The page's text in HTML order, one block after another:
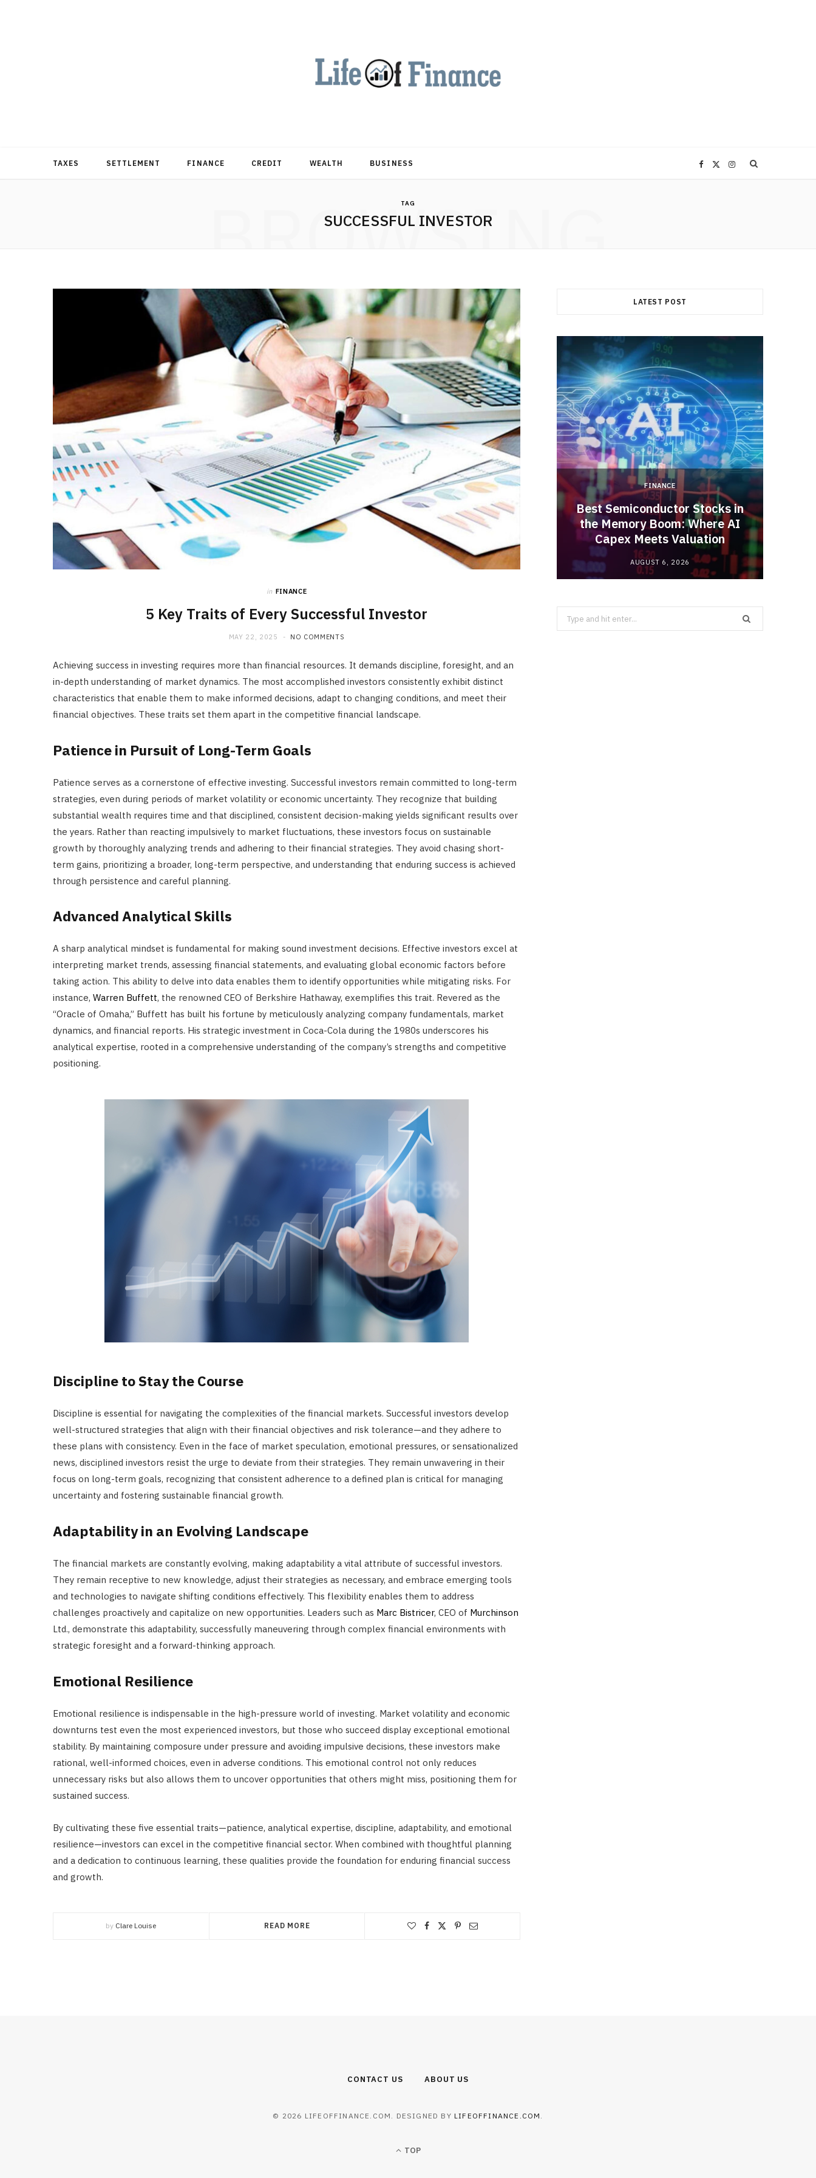
F
k
X
e
r
)
I
a
m
TAXES SETTLEMENT FINANCE CREDIT WEALTH BUSINESS
TAG
SUCCESSFUL INVESTOR
BROWSING
in FINANCE
5 Key Traits of Every Successful Investor
MAY 22, 2025 NO COMMENTS
Achieving success in investing requires more than financial resources. It demands discipline, foresight, and an
in-depth understanding of market dynamics. The most accomplished investors consistently exhibit distinct
characteristics that enable them to make informed decisions, adapt to changing conditions, and meet their
financial objectives. These traits set them apart in the competitive financial landscape.
Patience in Pursuit of Long-Term Goals
Patience serves as a cornerstone of effective investing. Successful investors remain committed to long-term
strategies, even during periods of market volatility or economic uncertainty. They recognize that building
substantial wealth requires time and that disciplined, consistent decision-making yields significant results over
the years. Rather than reacting impulsively to market fluctuations, these investors focus on sustainable
growth by thoroughly analyzing trends and adhering to their financial strategies. They avoid chasing short-
term gains, prioritizing a broader, long-term perspective, and understanding that enduring success is achieved
through persistence and careful planning.
Advanced Analytical Skills
A sharp analytical mindset is fundamental for making sound investment decisions. Effective investors excel at
interpreting market trends, assessing financial statements, and evaluating global economic factors before
taking action. This ability to delve into data enables them to identify opportunities while mitigating risks. For
instance, Warren Buffett, the renowned CEO of Berkshire Hathaway, exemplifies this trait. Revered as the
“Oracle of Omaha,” Buffett has built his fortune by meticulously analyzing company fundamentals, market
dynamics, and financial reports. His strategic investment in Coca-Cola during the 1980s underscores his
analytical expertise, rooted in a comprehensive understanding of the company’s strengths and competitive
positioning.
Discipline to Stay the Course
Discipline is essential for navigating the complexities of the financial markets. Successful investors develop
well-structured strategies that align with their financial objectives and risk tolerance—and they adhere to
these plans with consistency. Even in the face of market speculation, emotional pressures, or sensationalized
news, disciplined investors resist the urge to deviate from their strategies. They remain unwavering in their
focus on long-term goals, recognizing that consistent adherence to a defined plan is critical for managing
uncertainty and fostering sustainable financial growth.
Adaptability in an Evolving Landscape
The financial markets are constantly evolving, making adaptability a vital attribute of successful investors.
They remain receptive to new knowledge, adjust their strategies as necessary, and embrace emerging tools
and technologies to navigate shifting conditions effectively. This flexibility enables them to address
challenges proactively and capitalize on new opportunities. Leaders such as Marc Bistricer, CEO of Murchinson
Ltd., demonstrate this adaptability, successfully maneuvering through complex financial environments with
strategic foresight and a forward-thinking approach.
Emotional Resilience
Emotional resilience is indispensable in the high-pressure world of investing. Market volatility and economic
downturns test even the most experienced investors, but those who succeed display exceptional emotional
stability. By maintaining composure under pressure and avoiding impulsive decisions, these investors make
rational, well-informed choices, even in adverse conditions. This emotional control not only reduces
unnecessary risks but also allows them to uncover opportunities that others might miss, positioning them for
sustained success.
By cultivating these five essential traits—patience, analytical expertise, discipline, adaptability, and emotional
resilience—investors can excel in the competitive financial sector. When combined with thoughtful planning
and a dedication to continuous learning, these qualities provide the foundation for enduring financial success
and growth.
by Clare Louise READ MORE
LATEST POST
BUSINESS
Choosing the Right High Volume
Merchant Account Processing
Provider: Essential Factors
Every Business Should Evaluate
JULY 20, 2026
FINANCE
Best Semiconductor Stocks in
the Memory Boom: Where AI
Capex Meets Valuation
AUGUST 6, 2026
Search
for:
CONTACT US ABOUT US
© 2026 LIFEOFFINANCE.COM. DESIGNED BY LIFEOFFINANCE.COM
TOP